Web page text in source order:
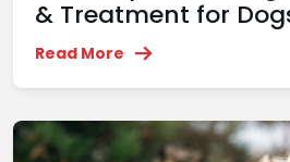
& Treatment for
Read More